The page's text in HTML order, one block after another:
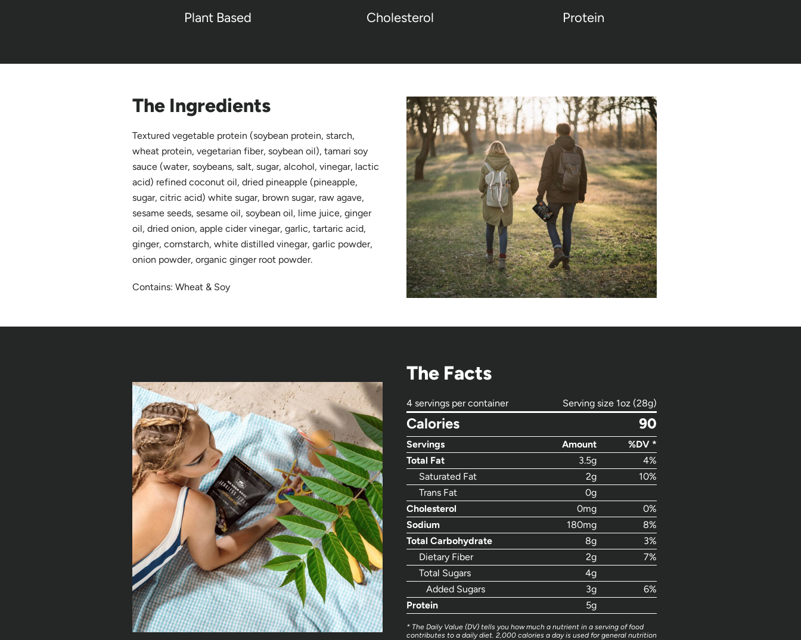
Plant Based Cholesterol Protein
The Ingredients
Textured vegetable protein (soybean protein, starch,
wheat protein, vegetarian fiber, soybean oil), tamari soy
sauce (water, soybeans, salt, sugar, alcohol, vinegar, lactic
acid) refined coconut oil, dried pineapple (pineapple,
sugar, citric acid) white sugar, brown sugar, raw agave,
sesame seeds, sesame oil, soybean oil, lime juice, ginger
oil, dried onion, apple cider vinegar, garlic, tartaric acid,
ginger, cornstarch, white distilled vinegar, garlic powder,
onion powder, organic ginger root powder.
Contains: Wheat & Soy
The Facts
4 servings per container Serving size 1oz (28g)
Calories 90
Servings Amount
%DV *
Total Fat
3.5g
4%
Saturated Fat
2g
10%
Trans Fat
0g
Cholesterol
0mg
0%
Sodium
180mg
8%
Total Carbohydrate
8g
3%
Dietary Fiber
2g
7%
Total Sugars
4g
Added Sugars
3g
6%
Protein
5g
* The Daily Value (DV) tells you how much a nutrient in a serving of food
contributes to a daily diet. 2,000 calories a day is used for general nutrition